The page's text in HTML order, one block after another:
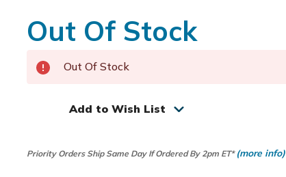
Out Of Stock
Out Of Stock
Add to Wish List
Priority Orders Ship Same Day If Ordered By 2pm ET* (more info)